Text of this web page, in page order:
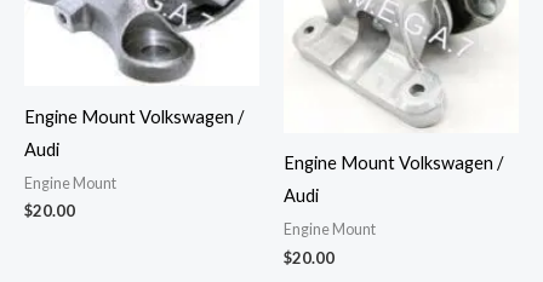
Engine Mount Volkswagen /
Audi
Engine Mount
$20.00
Engine Mount Volkswagen /
Audi
Engine Mount
$20.00